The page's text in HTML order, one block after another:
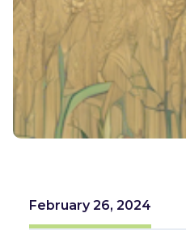
February 26, 2024